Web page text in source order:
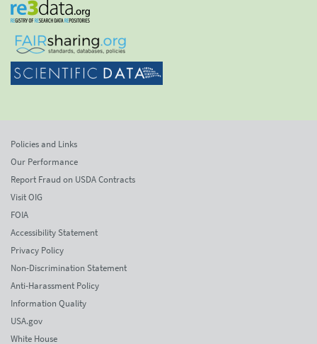
Policies and Links
Our Performance
Report Fraud on USDA Contracts
Visit OIG
FOIA
Accessibility Statement
Privacy Policy
Non-Discrimination Statement
Anti-Harassment Policy
Information Quality
USA.gov
White House